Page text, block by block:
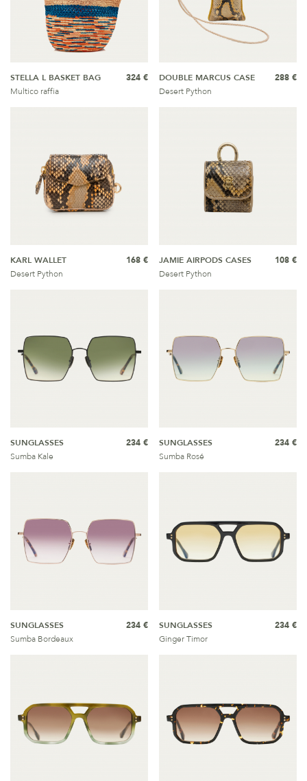
STELLA L BASKET BAG
Multico raffia
324 €
DOUBLE MARCUS CASE
Desert Python
288 €
KARL WALLET
Desert Python
168 €
JAMIE AIRPODS CASES
Desert Python
108 €
SUNGLASSES
Sumba Kale
234 €
SUNGLASSES
Sumba Rosé
234 €
SUNGLASSES
Sumba Bordeaux
234 €
SUNGLASSES
Ginger Timor
234 €